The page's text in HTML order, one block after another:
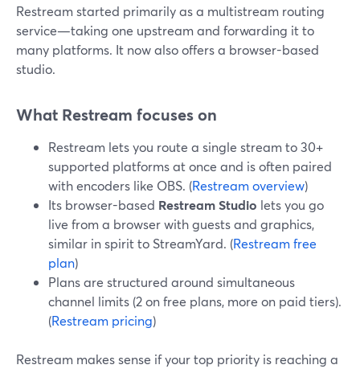
Restream started primarily as a multistream routing
service—taking one upstream and forwarding it to
many platforms. It now also offers a browser-based
studio.
What Restream focuses on
Restream lets you route a single stream to 30+
supported platforms at once and is often paired
with encoders like OBS. (Restream overview)
Its browser-based Restream Studio lets you go
live from a browser with guests and graphics,
similar in spirit to StreamYard. (Restream free
plan)
Plans are structured around simultaneous
channel limits (2 on free plans, more on paid tiers).
(Restream pricing)
Restream makes sense if your top priority is reaching a